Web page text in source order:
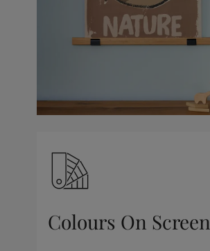
Colours On Screen